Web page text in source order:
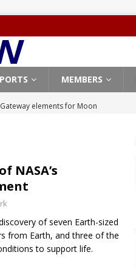
MEMBERS
elements for Moon
Falcon 9 rocket from
Reconnaissance Office
NASA’s
of seven Earth-sized
from Earth, and three of the
to support life.